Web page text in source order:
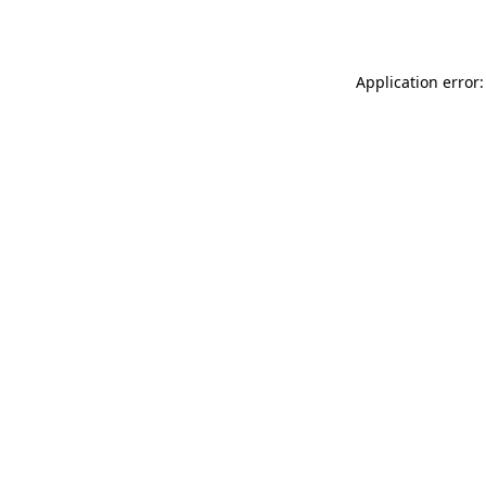
Application